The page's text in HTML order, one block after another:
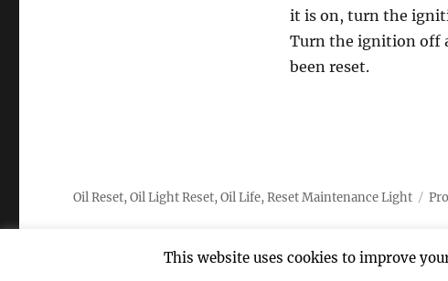
it is on, turn the
Turn the ignition off
been reset.
Oil Reset, Oil Light Reset, Oil Life, Reset Maintenance Light
This website uses cookies to improve